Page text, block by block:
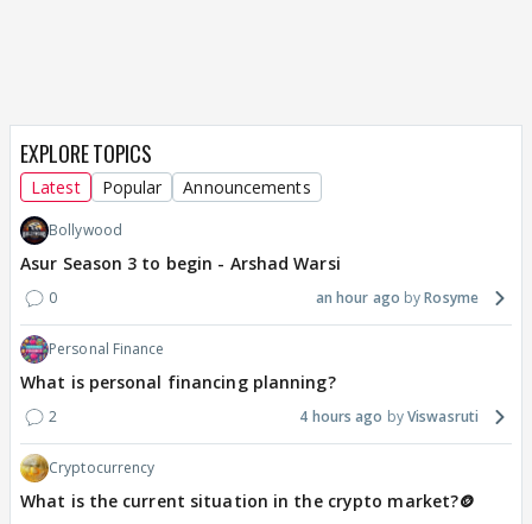
EXPLORE TOPICS
Latest Popular Announcements
Bollywood
Asur Season 3 to begin - Arshad Warsi
0 an hour ago Rosyme
Personal Finance
What is personal financing planning?
2 4 hours ago Viswasruti
Cryptocurrency
What is the current situation in the crypto market?🪙